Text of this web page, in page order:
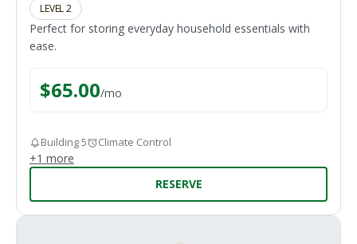
LEVEL 2
Perfect for storing everyday household essentials with
ease.
$65.00/mo
Building 5 Climate Control
+1 more
RESERVE